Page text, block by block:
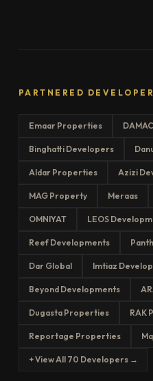
PARTNERED
Emaar Properties
Binghatti Developers
Aldar Properties Azizi
MAG Property Meraas
OMNIYAT LEOS
Reef Developments
Dar Global Imtiaz
Beyond Developments
Dugasta Properties RAK
Reportage Properties
+ View All 70 Developers →